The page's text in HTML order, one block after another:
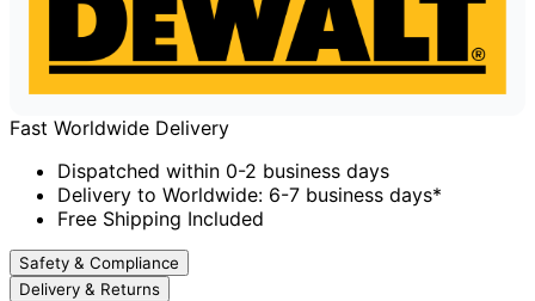
Fast Worldwide Delivery
Dispatched within 0-2 business days
Delivery to Worldwide: 6-7 business days*
Free Shipping Included
Safety & Compliance
Delivery & Returns